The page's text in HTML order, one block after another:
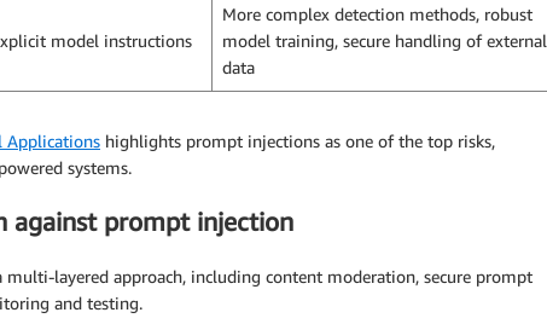
model instructions
More complex detection methods, robust
model training, secure handling of external
data
Applications highlights prompt injections as one of the top risks,
systems.
against prompt injection
layered approach, including content moderation, secure prompt
and testing.